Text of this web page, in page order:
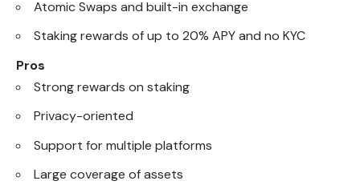
Atomic Swaps and built-in exchange
Staking rewards of up to 20% APY and no KYC
Pros
Strong rewards on staking
Privacy-oriented
Support for multiple platforms
Large coverage of assets